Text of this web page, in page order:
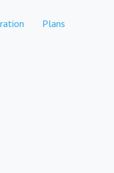
Plans